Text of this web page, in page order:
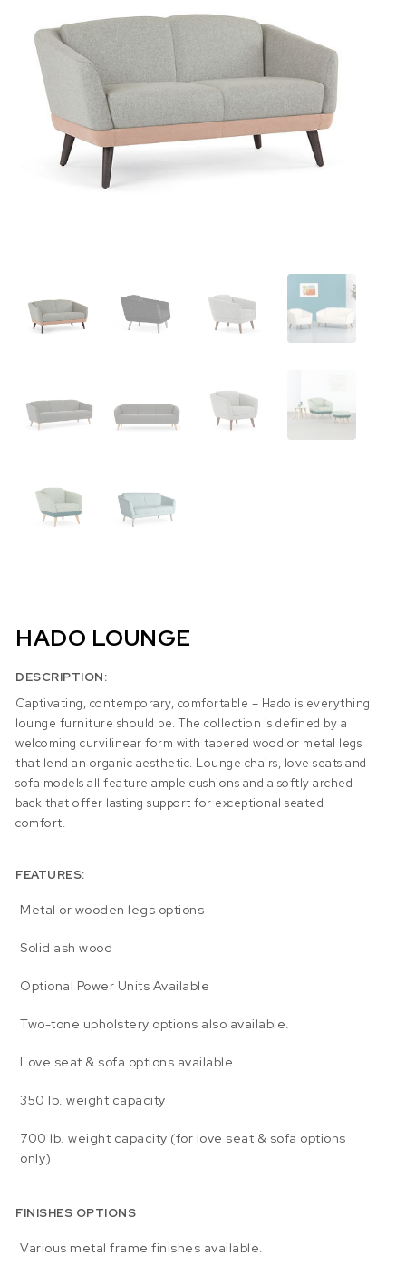
HADO LOUNGE
DESCRIPTION:
Captivating, contemporary, comfortable – Hado is everything
lounge furniture should be. The collection is defined by a
welcoming curvilinear form with tapered wood or metal legs
that lend an organic aesthetic. Lounge chairs, love seats and
sofa models all feature ample cushions and a softly arched
back that offer lasting support for exceptional seated
comfort.
FEATURES:
Metal or wooden legs options
Solid ash wood
Optional Power Units Available
Two-tone upholstery options also available.
Love seat & sofa options available.
350 lb. weight capacity
700 lb. weight capacity (for love seat & sofa options
only)
FINISHES OPTIONS
Various metal frame finishes available.